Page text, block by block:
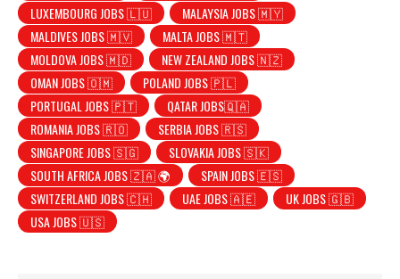
LUXEMBOURG JOBS 🇱🇺
MALAYSIA JOBS 🇲🇾
MALDIVES JOBS 🇲🇻
MALTA JOBS 🇲🇹
MOLDOVA JOBS 🇲🇩
NEW ZEALAND JOBS 🇳🇿
OMAN JOBS 🇴🇲
POLAND JOBS 🇵🇱
PORTUGAL JOBS 🇵🇹
QATAR JOBS🇶🇦
ROMANIA JOBS 🇷🇴
SERBIA JOBS 🇷🇸
SINGAPORE JOBS 🇸🇬
SLOVAKIA JOBS 🇸🇰
SOUTH AFRICA JOBS 🇿🇦 🌍
SPAIN JOBS 🇪🇸
SWITZERLAND JOBS 🇨🇭
UAE JOBS 🇦🇪
UK JOBS 🇬🇧
USA JOBS 🇺🇸